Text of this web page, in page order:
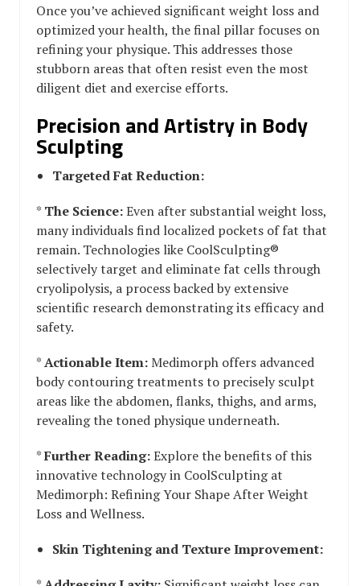
Once you’ve achieved significant weight loss and
optimized your health, the final pillar focuses on
refining your physique. This addresses those
stubborn areas that often resist even the most
diligent diet and exercise efforts.
Precision and Artistry in Body
Sculpting
Targeted Fat Reduction:
* The Science:Even after substantial weight loss,
many individuals find localized pockets of fat that
remain. Technologies like CoolSculpting®
selectively target and eliminate fat cells through
cryolipolysis, a process backed by extensive
scientific research demonstrating its efficacy and
safety.
*Actionable Item:Medimorph offers advanced
body contouring treatments to precisely sculpt
areas like the abdomen, flanks, thighs, and arms,
revealing the toned physique underneath.
*Further Reading:Explore the benefits of this
innovative technology in CoolSculpting at
Medimorph: Refining Your Shape After Weight
Loss and Wellness.
Skin Tightening and Texture Improvement: